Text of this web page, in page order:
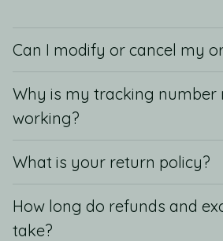
Can I modify or cancel my
Why is my tracking number
working?
What is your return policy?
How long do refunds and
take?